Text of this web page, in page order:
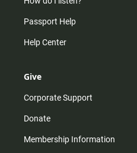
Passport Help
Help Center
Give
Corporate Support
Donate
Membership Information